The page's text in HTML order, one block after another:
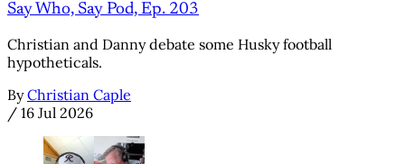
Say Who, Say Pod, Ep. 203
Christian and Danny debate some Husky football
hypotheticals.
By Christian Caple
/ 16 Jul 2026